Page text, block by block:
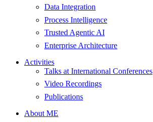
Data Integration
Process Intelligence
Trusted Agentic AI
Enterprise Architecture
Activities
Talks at International Conferences
Video Recordings
Publications
About ME